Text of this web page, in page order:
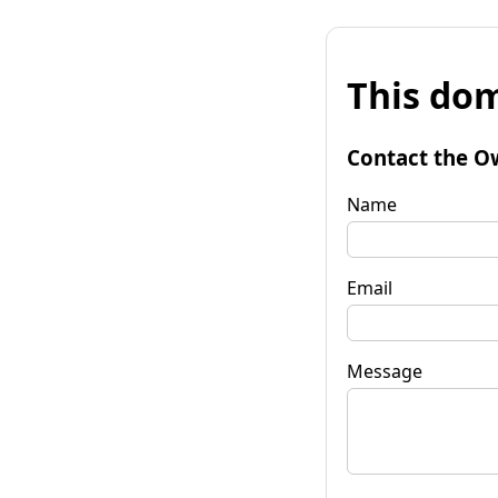
This
Contact the
Name
Email
Message